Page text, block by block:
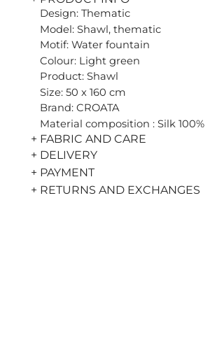
Design: Thematic
Model: Shawl, thematic
Motif: Water fountain
Colour: Light green
Product: Shawl
Size: 50 x 160 cm
Brand: CROATA
Material composition : Silk 100%
+ FABRIC AND CARE
+ DELIVERY
+ PAYMENT
+ RETURNS AND EXCHANGES